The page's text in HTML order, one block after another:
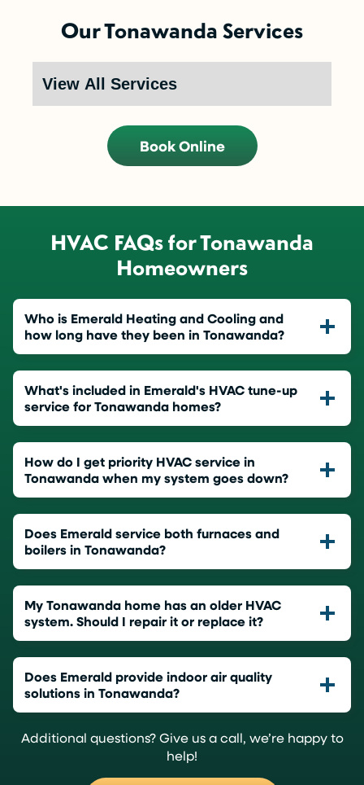
Our Tonawanda Services
Book Online
HVAC FAQs for Tonawanda
Homeowners
Who is Emerald Heating and Cooling and
how long have they been in Tonawanda?
What's included in Emerald's HVAC tune-up
service for Tonawanda homes?
How do I get priority HVAC service in
Tonawanda when my system goes down?
Does Emerald service both furnaces and
boilers in Tonawanda?
My Tonawanda home has an older HVAC
system. Should I repair it or replace it?
Does Emerald provide indoor air quality
solutions in Tonawanda?
Additional questions? Give us a call, we’re happy to
help!